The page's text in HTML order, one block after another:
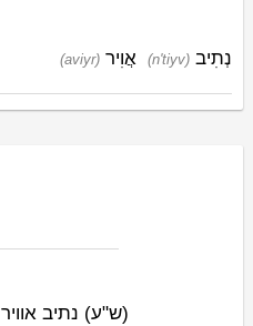
(n'tiyv) נְתִיב (aviyr) אֲוִיר
(ש"ע) נתיב אוויר